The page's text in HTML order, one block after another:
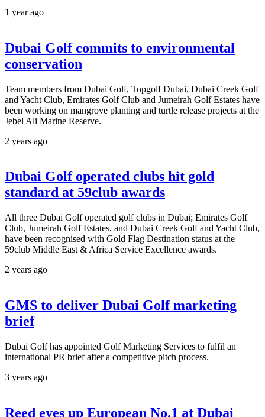
1 year ago
Dubai Golf commits to environmental
conservation
Team members from Dubai Golf, Topgolf Dubai, Dubai Creek Golf
and Yacht Club, Emirates Golf Club and Jumeirah Golf Estates have
been working on mangrove planting and turtle release projects at the
Jebel Ali Marine Reserve.
2 years ago
Dubai Golf operated clubs hit gold
standard at 59club awards
All three Dubai Golf operated golf clubs in Dubai; Emirates Golf
Club, Jumeirah Golf Estates, and Dubai Creek Golf and Yacht Club,
have been recognised with Gold Flag Destination status at the
59club Middle East & Africa Service Excellence awards.
2 years ago
GMS to deliver Dubai Golf marketing
brief
Dubai Golf has appointed Golf Marketing Services to fulfil an
international PR brief after a competitive pitch process.
3 years ago
Reed eyes up European No.1 at Dubai